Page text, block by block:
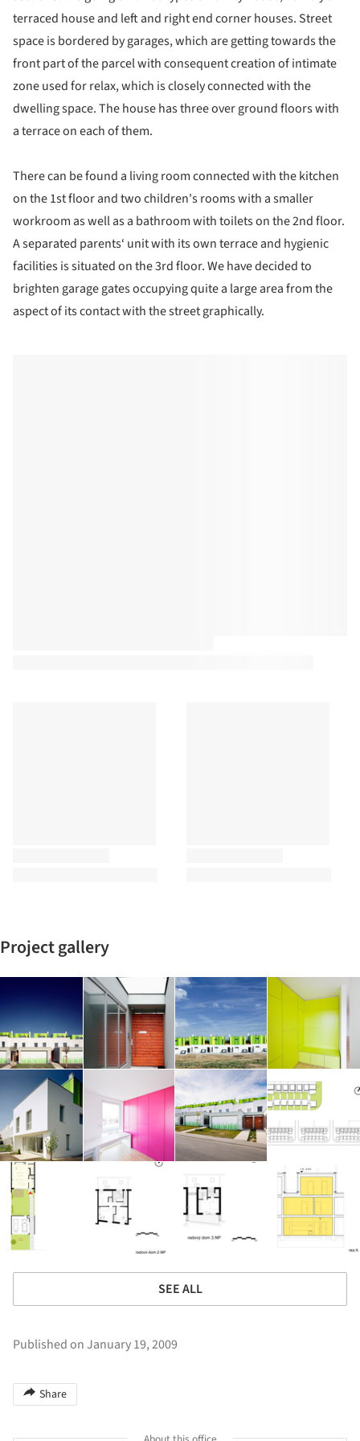
terraced house and left and right end corner houses. Street
space is bordered by garages, which are getting towards the
front part of the parcel with consequent creation of intimate
zone used for relax, which is closely connected with the
dwelling space. The house has three over ground floors with
a terrace on each of them.
There can be found a living room connected with the kitchen
on the 1st floor and two children's rooms with a smaller
workroom as well as a bathroom with toilets on the 2nd floor.
A separated parents‘ unit with its own terrace and hygienic
facilities is situated on the 3rd floor. We have decided to
brighten garage gates occupying quite a large area from the
aspect of its contact with the street graphically.
Project gallery
SEE ALL
Published on January 19, 2009
Share